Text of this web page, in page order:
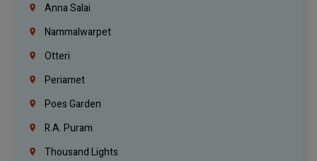
Anna Salai
Nammalwarpet
Otteri
Periamet
Poes Garden
R.A. Puram
Thousand Lights